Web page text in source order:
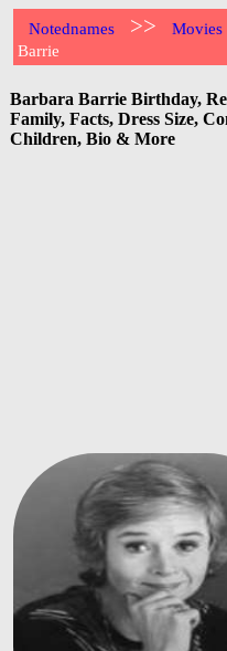
Notednames >> Movies
Barrie
Barbara Barrie Birthday,
Family, Facts, Dress Size,
Children, Bio & More